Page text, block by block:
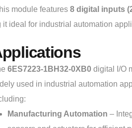
module features 8 digital inputs
it ideal for industrial automation
6ES7223-1BH32-0XB0 digital I/O
used in industrial automation
Manufacturing Automation –